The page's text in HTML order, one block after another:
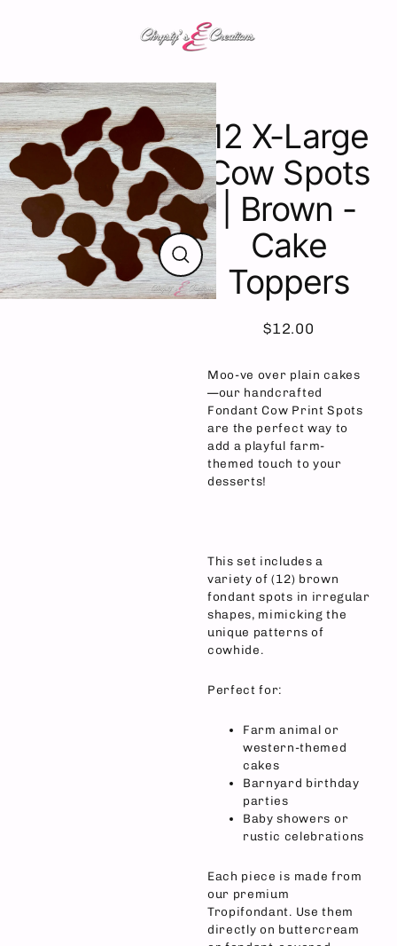
Close
(esc)
12 X-Large
Cow Spots
| Brown -
Cake
Toppers
Regular
$12.00
Moo-ve over plain cakes
—our handcrafted
Fondant Cow Print Spots
are the perfect way to
add a playful farm-
themed touch to your
desserts!
This set includes a
variety of (12) brown
fondant spots in irregular
shapes, mimicking the
unique patterns of
cowhide.
Perfect for:
Farm animal or
western-themed
cakes
Barnyard birthday
parties
Baby showers or
rustic celebrations
Each piece is made from
our premium
Tropifondant. Use them
directly on buttercream